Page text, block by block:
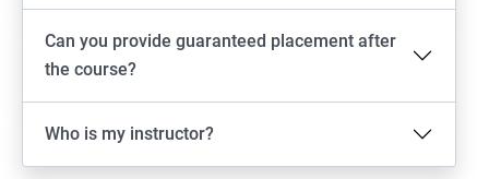
Can you provide guaranteed placement after
the course?
Who is my instructor?